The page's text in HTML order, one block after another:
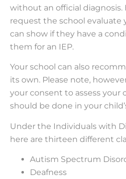
without an official diagnosis.
request the school evaluate
can show if they have a
them for an IEP.
Your school can also
its own. Please note,
your consent to assess your
should be done in your
Under the Individuals with
here are thirteen different
Autism Spectrum
Deafness